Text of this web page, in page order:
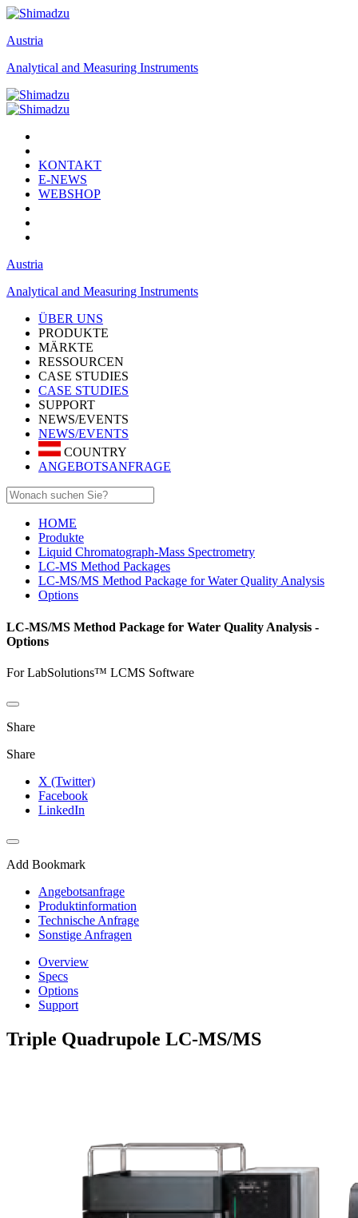
Austria
Analytical and Measuring Instruments
KONTAKT
E-NEWS
WEBSHOP
Austria
Analytical and Measuring Instruments
ÜBER UNS
PRODUKTE
MÄRKTE
RESSOURCEN
CASE STUDIES
CASE STUDIES
SUPPORT
NEWS/EVENTS
NEWS/EVENTS
COUNTRY
ANGEBOTSANFRAGE
HOME
Produkte
Liquid Chromatograph-Mass Spectrometry
LC-MS Method Packages
LC-MS/MS Method Package for Water Quality Analysis
Options
LC-MS/MS Method Package for Water Quality Analysis -
Options
For LabSolutions™ LCMS Software
Share
Share
X (Twitter)
Facebook
LinkedIn
Add Bookmark
Angebotsanfrage
Produktinformation
Technische Anfrage
Sonstige Anfragen
Overview
Specs
Options
Support
Triple Quadrupole LC-MS/MS